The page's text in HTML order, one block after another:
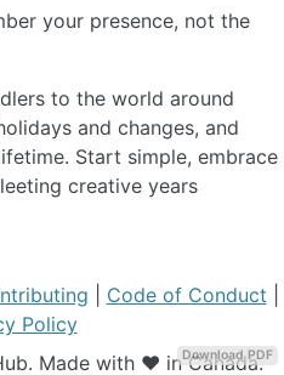
your presence, not the
to the world around
and changes, and
Start simple, embrace
creative years
Code of Conduct
Policy
Made with ❤️ in Canada.
Download PDF